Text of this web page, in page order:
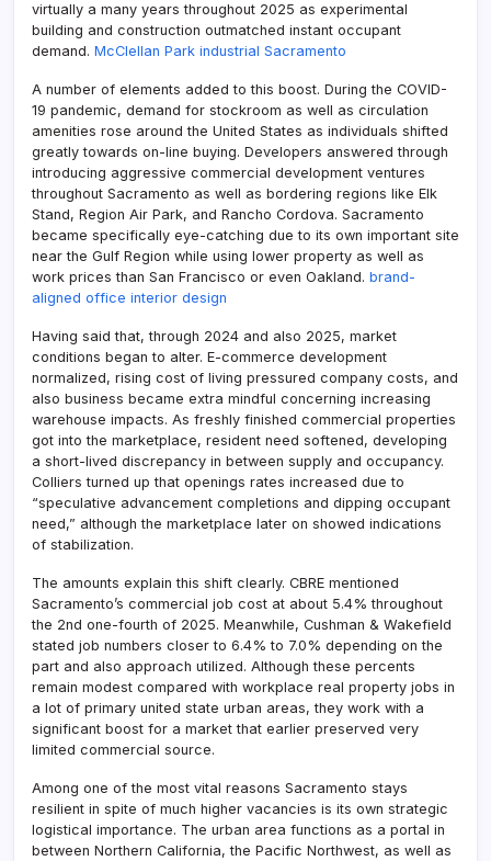
virtually a many years throughout 2025 as experimental
building and construction outmatched instant occupant
demand. McClellan Park industrial Sacramento
A number of elements added to this boost. During the COVID-
19 pandemic, demand for stockroom as well as circulation
amenities rose around the United States as individuals shifted
greatly towards on-line buying. Developers answered through
introducing aggressive commercial development ventures
throughout Sacramento as well as bordering regions like Elk
Stand, Region Air Park, and Rancho Cordova. Sacramento
became specifically eye-catching due to its own important site
near the Gulf Region while using lower property as well as
work prices than San Francisco or even Oakland. brand-
aligned office interior design
Having said that, through 2024 and also 2025, market
conditions began to alter. E-commerce development
normalized, rising cost of living pressured company costs, and
also business became extra mindful concerning increasing
warehouse impacts. As freshly finished commercial properties
got into the marketplace, resident need softened, developing
a short-lived discrepancy in between supply and occupancy.
Colliers turned up that openings rates increased due to
“speculative advancement completions and dipping occupant
need,” although the marketplace later on showed indications
of stabilization.
The amounts explain this shift clearly. CBRE mentioned
Sacramento’s commercial job cost at about 5.4% throughout
the 2nd one-fourth of 2025. Meanwhile, Cushman & Wakefield
stated job numbers closer to 6.4% to 7.0% depending on the
part and also approach utilized. Although these percents
remain modest compared with workplace real property jobs in
a lot of primary united state urban areas, they work with a
significant boost for a market that earlier preserved very
limited commercial source.
Among one of the most vital reasons Sacramento stays
resilient in spite of much higher vacancies is its own strategic
logistical importance. The urban area functions as a portal in
between Northern California, the Pacific Northwest, as well as